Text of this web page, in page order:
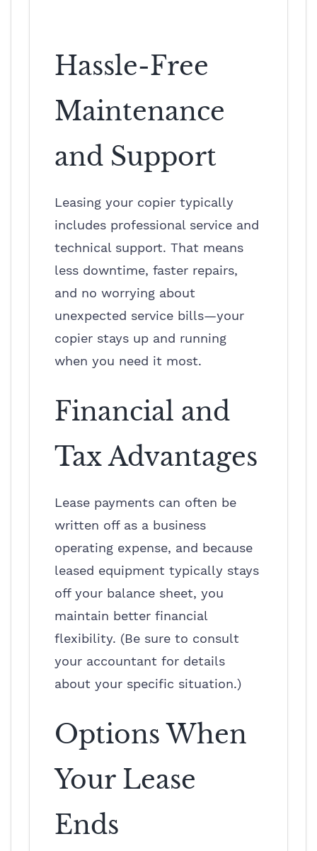
Hassle-Free
Maintenance
and Support
Leasing your copier typically
includes professional service and
technical support. That means
less downtime, faster repairs,
and no worrying about
unexpected service bills—your
copier stays up and running
when you need it most.
Financial and
Tax Advantages
Lease payments can often be
written off as a business
operating expense, and because
leased equipment typically stays
off your balance sheet, you
maintain better financial
flexibility. (Be sure to consult
your accountant for details
about your specific situation.)
Options When
Your Lease
Ends